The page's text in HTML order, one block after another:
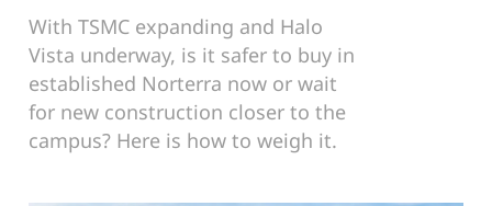
With TSMC expanding and Halo
Vista underway, is it safer to buy in
established Norterra now or wait
for new construction closer to the
campus? Here is how to weigh it.